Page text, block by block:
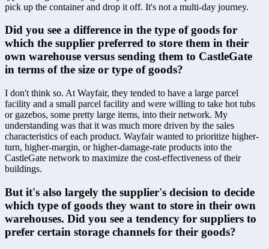
pick up the container and drop it off. It's not a multi-day journey.
Did you see a difference in the type of goods for
which the supplier preferred to store them in their
own warehouse versus sending them to CastleGate
in terms of the size or type of goods?
I don't think so. At Wayfair, they tended to have a large parcel
facility and a small parcel facility and were willing to take hot tubs
or gazebos, some pretty large items, into their network. My
understanding was that it was much more driven by the sales
characteristics of each product. Wayfair wanted to prioritize higher-
turn, higher-margin, or higher-damage-rate products into the
CastleGate network to maximize the cost-effectiveness of their
buildings.
But it's also largely the supplier's decision to decide
which type of goods they want to store in their own
warehouses. Did you see a tendency for suppliers to
prefer certain storage channels for their goods?